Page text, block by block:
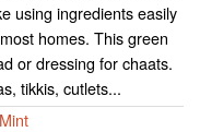
using ingredients easily
homes. This green
or dressing for chaats.
tikkis, cutlets...
Mint